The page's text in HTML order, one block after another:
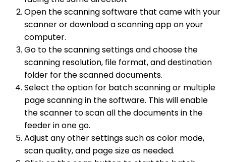
Open the scanning software that came with your
scanner or download a scanning app on your
computer.
Go to the scanning settings and choose the
scanning resolution, file format, and destination
folder for the scanned documents.
Select the option for batch scanning or multiple
page scanning in the software. This will enable
the scanner to scan all the documents in the
feeder in one go.
Adjust any other settings such as color mode,
scan quality, and page size as needed.